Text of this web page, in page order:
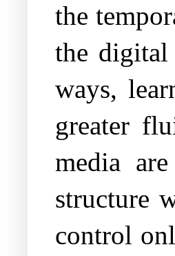
the
the digital
ways,
greater
media
structure
control